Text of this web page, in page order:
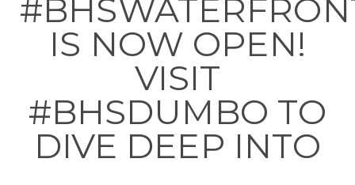
IS NOW OPEN!
VISIT
#BHSDUMBO TO
DIVE DEEP INTO